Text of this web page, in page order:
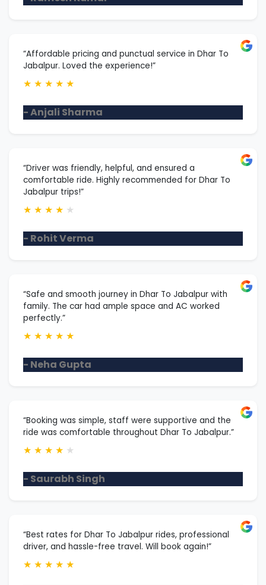
“Affordable pricing and punctual service in Dhar To
Jabalpur. Loved the experience!”
★ ★ ★ ★ ★
- Anjali Sharma
“Driver was friendly, helpful, and ensured a
comfortable ride. Highly recommended for Dhar To
Jabalpur trips!”
★ ★ ★ ★ ★
- Rohit Verma
“Safe and smooth journey in Dhar To Jabalpur with
family. The car had ample space and AC worked
perfectly.”
★ ★ ★ ★ ★
- Neha Gupta
“Booking was simple, staff were supportive and the
ride was comfortable throughout Dhar To Jabalpur.”
★ ★ ★ ★ ★
- Saurabh Singh
“Best rates for Dhar To Jabalpur rides, professional
driver, and hassle-free travel. Will book again!”
★ ★ ★ ★ ★